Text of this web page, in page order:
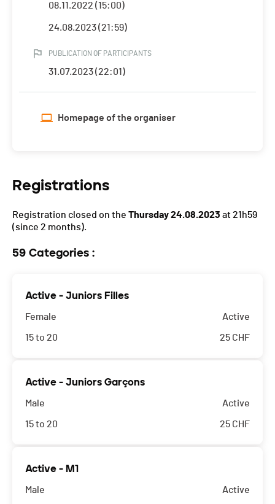
08.11.2022 (15:00)
24.08.2023 (21:59)
PUBLICATION OF PARTICIPANTS
31.07.2023 (22:01)
Homepage of the organiser
Registrations
Registration closed on the Thursday 24.08.2023 at 21h59
(since 2 months).
59 Categories :
Active - Juniors Filles
Female
15 to 20
Active
25 CHF
Active - Juniors Garçons
Male
15 to 20
Active
25 CHF
Active - M1
Male Active